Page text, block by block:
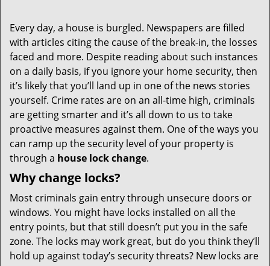
Every day, a house is burgled. Newspapers are filled
with articles citing the cause of the break-in, the losses
faced and more. Despite reading about such instances
on a daily basis, if you ignore your home security, then
it’s likely that you’ll land up in one of the news stories
yourself. Crime rates are on an all-time high, criminals
are getting smarter and it’s all down to us to take
proactive measures against them. One of the ways you
can ramp up the security level of your property is
through a house lock change.
Why change locks?
Most criminals gain entry through unsecure doors or
windows. You might have locks installed on all the
entry points, but that still doesn’t put you in the safe
zone. The locks may work great, but do you think they’ll
hold up against today’s security threats? New locks are